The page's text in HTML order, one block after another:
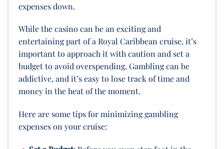
expenses down.
While the casino can be an exciting and
entertaining part of a Royal Caribbean cruise, it’s
important to approach it with caution and set a
budget to avoid overspending. Gambling can be
addictive, and it’s easy to lose track of time and
money in the heat of the moment.
Here are some tips for minimizing gambling
expenses on your cruise: